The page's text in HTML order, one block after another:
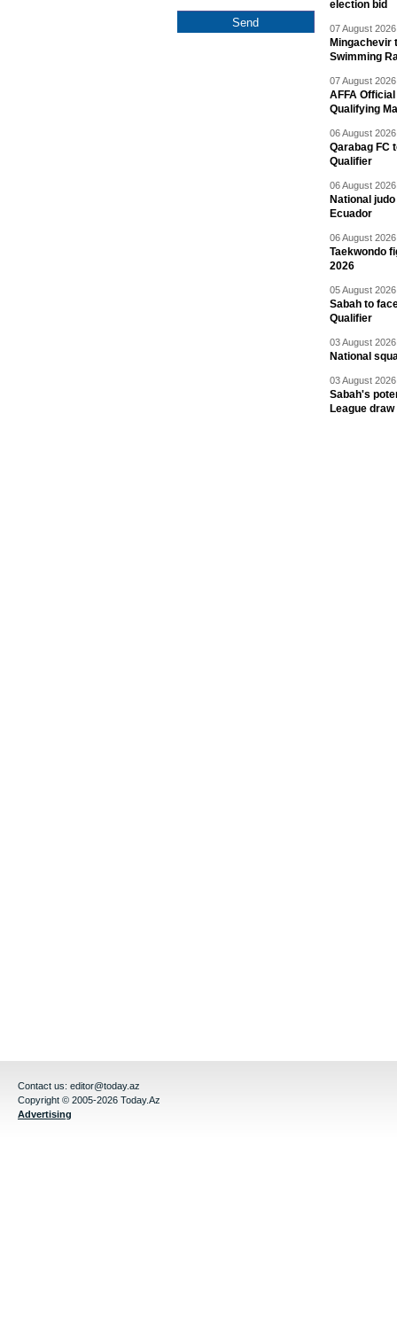
election bid
07 August
Mingachevir
Swimming
07 August
AFFA
Qualifying
06 August
Qarabag FC
Qualifier
06 August
National
Ecuador
06 August
Taekwondo
2026
05 August
Sabah to
Qualifier
03 August
National
03 August
Sabah's
League draw
Contact us: editor@today.az
Copyright © 2005-2026 Today.Az
Advertising